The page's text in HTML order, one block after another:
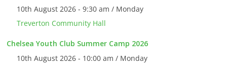
10th August 2026 - 9:30 am / Monday
Treverton Community Hall
Chelsea Youth Club Summer Camp 2026
10th August 2026 - 10:00 am / Monday